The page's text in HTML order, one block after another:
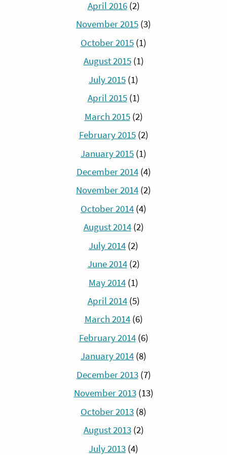
April 2016(2)
November 2015 (3)
October 2015 (1)
August 2015(1)
July 2015 (1)
April 2015(1)
March 2015(2)
February 2015(2)
January 2015 (1)
December 2014(4)
November 2014 (2)
October 2014 (4)
August 2014(2)
July 2014 (2)
June 2014(2)
May 2014 (1)
April 2014(5)
March 2014(6)
February 2014(6)
January 2014 (8)
December 2013(7)
November 2013(13)
October 2013 (8)
August 2013(2)
July 2013 (4)